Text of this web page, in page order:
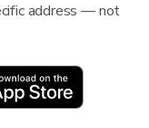
address — not